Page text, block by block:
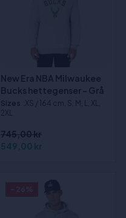
New Era NBA Milwaukee
Bucks hettegenser - Grå
Sizes :XS / 164 cm, S, M, L, XL,
2XL
745,00 kr
549,00 kr